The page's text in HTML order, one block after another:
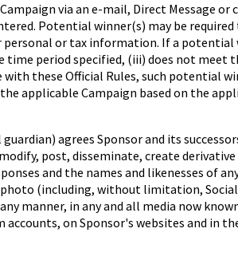
via an e-mail, Direct Message or
Potential winner(s) may be required
personal or tax information. If a potential
period specified, (iii) does not meet
these Official Rules, such potential
applicable Campaign based on the
agrees Sponsor and its
post, disseminate, create
and the names and likenesses of
(including, without limitation, Social
manner, in any and all media now
on Sponsor's websites and in